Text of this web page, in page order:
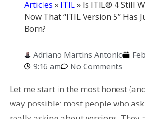
Articles » ITIL» Is ITIL® 4 Still
Now That “ITIL Version 5” Has
Born?
Adriano Martins Antonio
9:16 am
No Comments
Let me start in the most honest
way possible: most people who